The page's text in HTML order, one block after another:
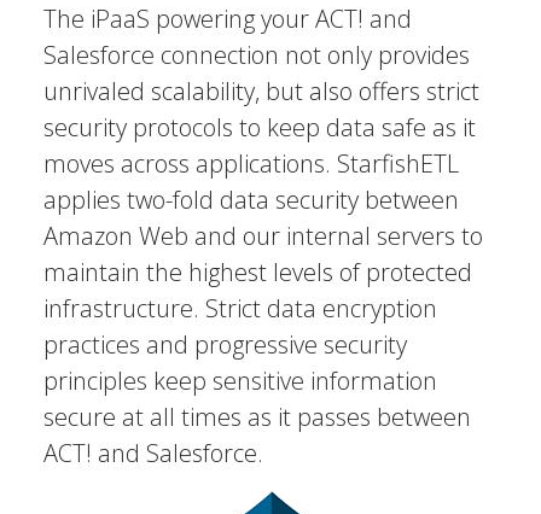
The iPaaS powering your ACT! and
Salesforce connection not only provides
unrivaled scalability, but also offers strict
security protocols to keep data safe as it
moves across applications. StarfishETL
applies two-fold data security between
Amazon Web and our internal servers to
maintain the highest levels of protected
infrastructure. Strict data encryption
practices and progressive security
principles keep sensitive information
secure at all times as it passes between
ACT! and Salesforce.